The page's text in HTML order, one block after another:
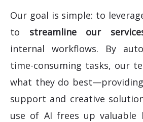
Our goal is simple: to
to streamline our
internal workflows. By
time-consuming tasks, our
what they do
support and creative
use of AI frees up valuable